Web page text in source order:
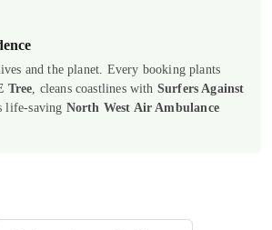
and the planet. Every booking plants
Tree, cleans coastlines with Surfers Against
life-saving North West Air Ambulance